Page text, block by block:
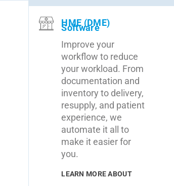
HME (DME)
Software
Improve your
workflow to reduce
your workload. From
documentation and
inventory to delivery,
resupply, and patient
experience, we
automate it all to
make it easier for
you.
LEARN MORE ABOUT